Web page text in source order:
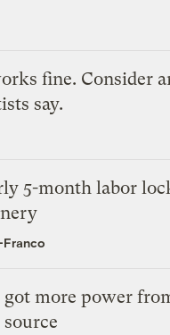
fine. Consider
say.
5-month labor
more power